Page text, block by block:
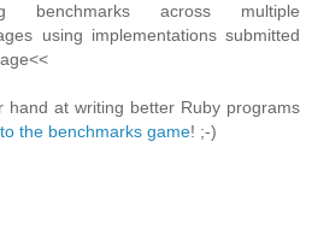
benchmarks across multiple
using implementations submitted
hand at writing better Ruby programs
the benchmarks game! ;-)